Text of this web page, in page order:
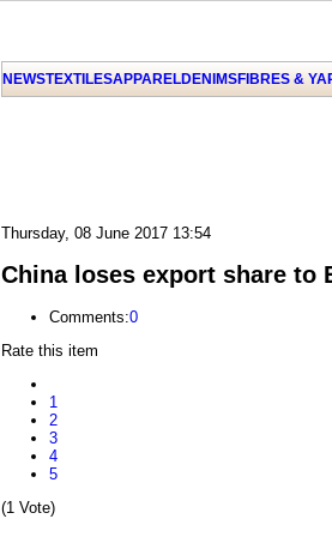
NEWSTEXTILESAPPARELDENIMSFIBRES &
Thursday, 08 June 2017 13:54
China loses export share to
Comments:0
Rate this item
1
2
3
4
5
(1 Vote)